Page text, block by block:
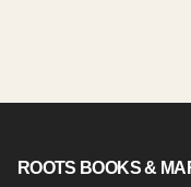
ROOTS BOOKS &